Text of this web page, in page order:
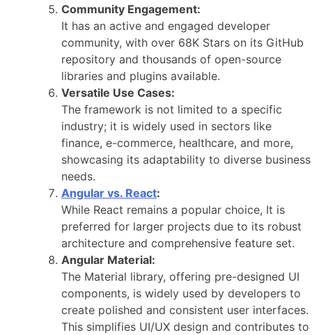
Community Engagement:
It has an active and engaged developer
community, with over 68K Stars on its GitHub
repository and thousands of open-source
libraries and plugins available.
Versatile Use Cases:
The framework is not limited to a specific
industry; it is widely used in sectors like
finance, e-commerce, healthcare, and more,
showcasing its adaptability to diverse business
needs.
Angular vs. React:
While React remains a popular choice, It is
preferred for larger projects due to its robust
architecture and comprehensive feature set.
Angular Material:
The Material library, offering pre-designed UI
components, is widely used by developers to
create polished and consistent user interfaces.
This simplifies UI/UX design and contributes to